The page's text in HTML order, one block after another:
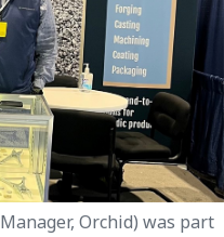
Orchid) was part